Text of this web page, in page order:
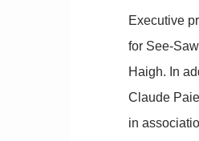
Executive
for See-
Haigh. In
Claude
in